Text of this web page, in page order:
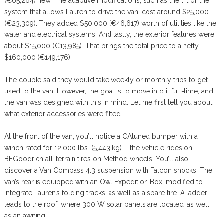
system that allows Lauren to drive the van, cost around $25,000
(€23,309). They added $50,000 (€46,617) worth of utilities like the
water and electrical systems. And lastly, the exterior features were
about $15,000 (€13,985). That brings the total price to a hefty
$160,000 (€149,176).
The couple said they would take weekly or monthly trips to get
used to the van. However, the goal is to move into it full-time, and
the van was designed with this in mind. Let me first tell you about
what exterior accessories were fitted.
At the front of the van, you’ll notice a CAtuned bumper with a
winch rated for 12,000 lbs. (5,443 kg) – the vehicle rides on
BFGoodrich all-terrain tires on Method wheels. You’ll also
discover a Van Compass 4.3 suspension with Falcon shocks. The
van’s rear is equipped with an Owl Expedition Box, modified to
integrate Lauren’s folding tracks, as well as a spare tire. A ladder
leads to the roof, where 300 W solar panels are located, as well